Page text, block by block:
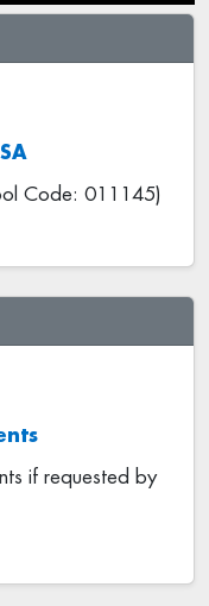
Code: 011145)
if requested by